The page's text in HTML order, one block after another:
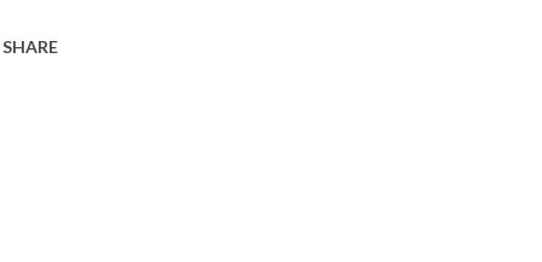
SHARE